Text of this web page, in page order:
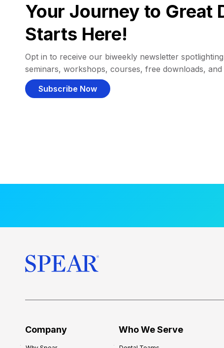
Your Journey to Great
Starts Here!
Opt in to receive our biweekly newsletter
seminars, workshops, courses, free downloads,
Subscribe Now
Company Who We Serve